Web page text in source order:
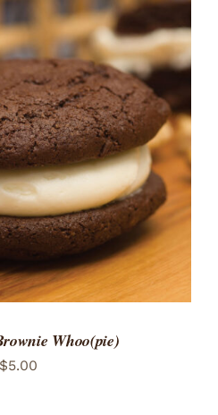
CART
/
Whoo(pie)
$5.00